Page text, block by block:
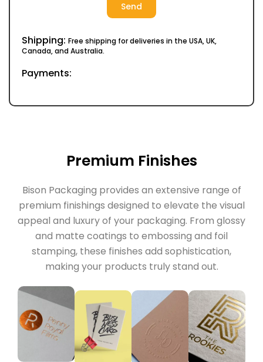
Send
Shipping: Free shipping for deliveries in the USA, UK,
Canada, and Australia.
Payments:
Premium Finishes
Bison Packaging provides an extensive range of
premium finishings designed to elevate the visual
appeal and luxury of your packaging. From glossy
and matte coatings to embossing and foil
stamping, these finishes add sophistication,
making your products truly stand out.